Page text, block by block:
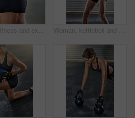
Woman, fitness and exercise with medicine ball at gym for workout, balance training and core strength of performance. Active, female person and lunge challenge, strong biceps and weight loss results Woman, kettlebell and weight lifting in exercise, fitness center or training for health, strong muscle or wellness. Female person, slim and sport with athlete, gym and bodybuilder in workout routine